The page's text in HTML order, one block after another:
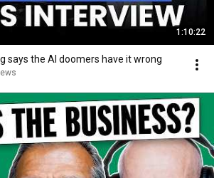
1:10:22
says the AI doomers have it wrong